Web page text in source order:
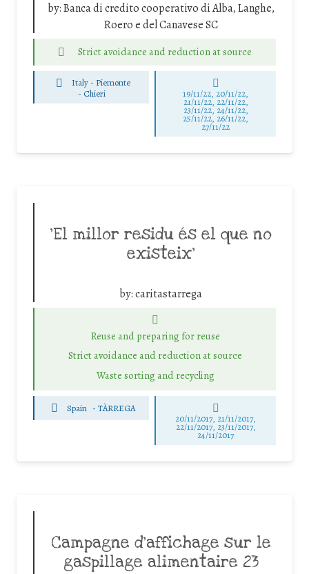
by:Banca di credito cooperativo di Alba, Langhe,
Roero e del Canavese SC
Strict avoidance and reduction at source
Italy - Piemonte
- Chieri 19/11/22, 20/11/22,
21/11/22, 22/11/22,
23/11/22, 24/11/22,
25/11/22, 26/11/22,
27/11/22
‘El millor residu és el que no
existeix’
by:caritastarrega
Reuse and preparing for reuse
Strict avoidance and reduction at source
Waste sorting and recycling
Spain - TÀRREGA
20/11/2017, 21/11/2017,
22/11/2017, 23/11/2017,
24/11/2017
Campagne d’affichage sur le
gaspillage alimentaire 23